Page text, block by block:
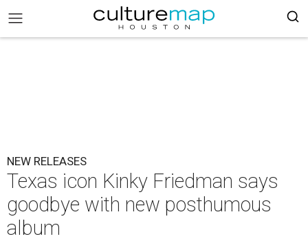
NEW RELEASES
Texas icon Kinky Friedman says
goodbye with new posthumous
album